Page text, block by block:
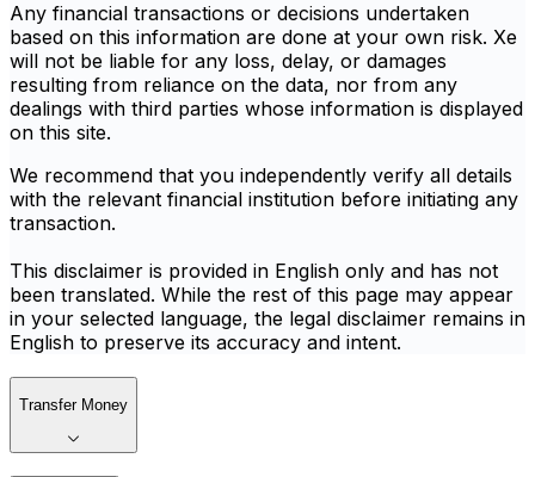
Any financial transactions or decisions undertaken
based on this information are done at your own risk. Xe
will not be liable for any loss, delay, or damages
resulting from reliance on the data, nor from any
dealings with third parties whose information is displayed
on this site.
We recommend that you independently verify all details
with the relevant financial institution before initiating any
transaction.
This disclaimer is provided in English only and has not
been translated. While the rest of this page may appear
in your selected language, the legal disclaimer remains in
English to preserve its accuracy and intent.
Transfer Money